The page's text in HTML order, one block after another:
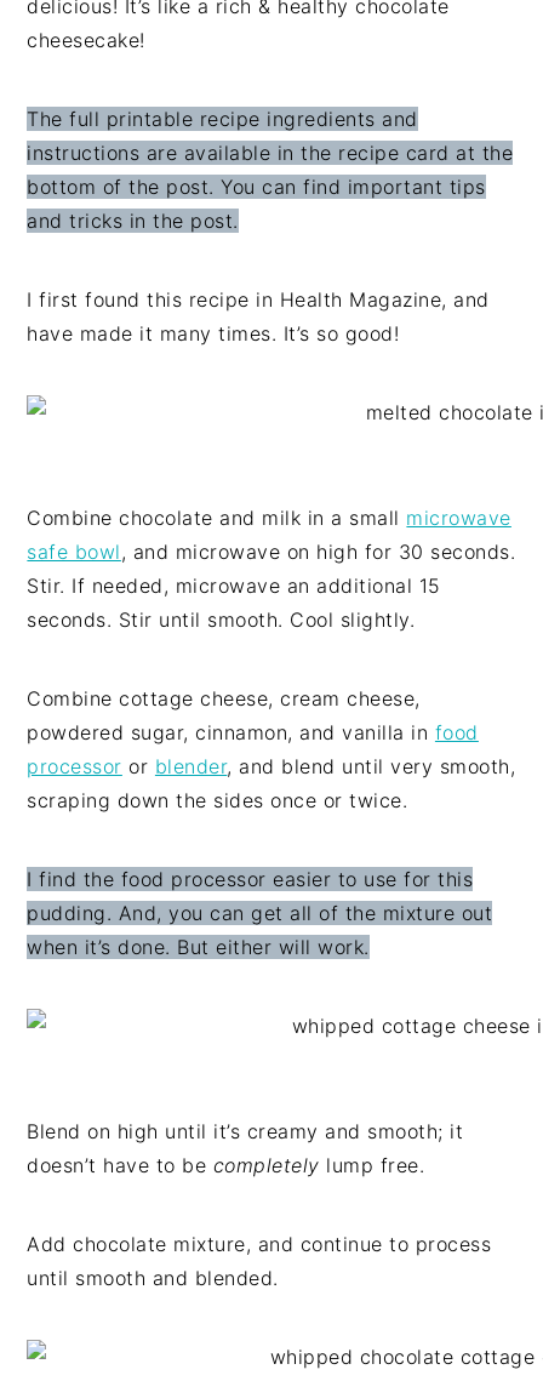
delicious! It’s like a rich & healthy chocolate
cheesecake!
The full printable recipe ingredients and
instructions are available in the recipe card at the
bottom of the post. You can find important tips
and tricks in the post.
I first found this recipe in Health Magazine, and
have made it many times. It’s so good!
Combine chocolate and milk in a small microwave
safe bowl, and microwave on high for 30 seconds.
Stir. If needed, microwave an additional 15
seconds. Stir until smooth. Cool slightly.
Combine cottage cheese, cream cheese,
powdered sugar, cinnamon, and vanilla in food
processor or blender, and blend until very smooth,
scraping down the sides once or twice.
I find the food processor easier to use for this
pudding. And, you can get all of the mixture out
when it’s done. But either will work.
Blend on high until it’s creamy and smooth; it
doesn’t have to be completely lump free.
Add chocolate mixture, and continue to process
until smooth and blended.